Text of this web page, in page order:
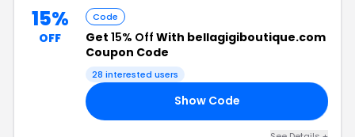
15%
OFF
Code
Get 15% Off With bellagigiboutique.com
Coupon Code
28 interested users
Show Code